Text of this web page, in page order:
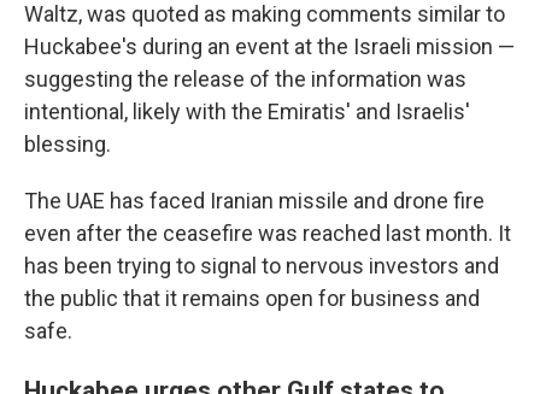
Waltz, was quoted as making comments similar to
Huckabee's during an event at the Israeli mission —
suggesting the release of the information was
intentional, likely with the Emiratis' and Israelis'
blessing.
The UAE has faced Iranian missile and drone fire
even after the ceasefire was reached last month. It
has been trying to signal to nervous investors and
the public that it remains open for business and
safe.